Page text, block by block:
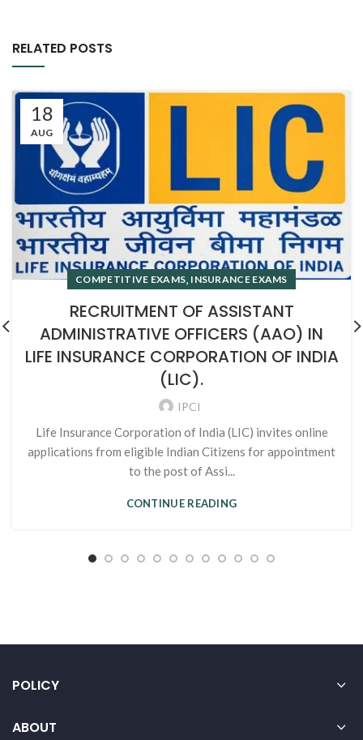
RELATED POSTS
18
AUG
COMPETITIVE EXAMS, INSURANCE EXAMS
RECRUITMENT OF ASSISTANT
ADMINISTRATIVE OFFICERS (AAO) IN
LIFE INSURANCE CORPORATION OF INDIA
(LIC).
IPCI
Life Insurance Corporation of India (LIC) invites online
applications from eligible Indian Citizens for appointment
to the post of Assi...
CONTINUE READING
POLICY
ABOUT